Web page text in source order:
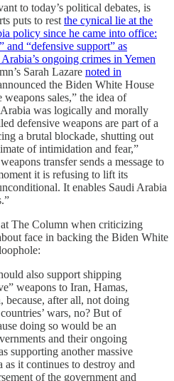
to today’s political debates, is
puts to rest the cynical lie at the
policy since he came into office:
and “defensive support” as
ongoing crimes in Yemen
Sarah Lazare noted in
the Biden White House
sales,” the idea of
was logically and morally
defensive weapons are part of a
a brutal blockade, shutting out
of intimidation and fear,”
transfer sends a message to
it is refusing to lift its
It enables Saudi Arabia
The Column when criticizing
face in backing the Biden White
also support shipping
weapons to Iran, Hamas,
because, after all, not doing
wars, no? But of
doing so would be an
and their ongoing
supporting another massive
it continues to destroy and
of the government and